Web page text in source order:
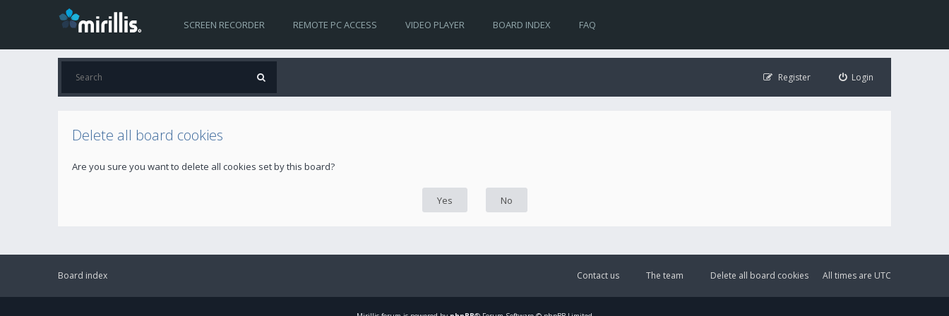
SCREEN RECORDER REMOTE PC ACCESS VIDEO PLAYER BOARD INDEX FAQ
Login
Register
Delete all board cookies
Are you sure you want to delete all cookies set by this board?
Board index All times are UTC
Delete all board cookies
The team
Contact us